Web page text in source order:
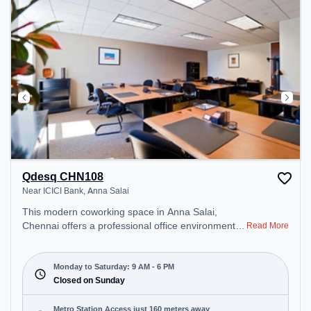
Qdesq CHN108
Near ICICI Bank, Anna Salai
This modern coworking space in Anna Salai,
Chennai offers a professional office environment
₹13000/month, the space is open Mon-Sat(9 AM to
6 PM) and closed on Sun. It is ideal for startups,
SMEs, and enterprises, offering Dedicated Desk to
cater to various needs. Conveniently located near
Read More
Monday to Saturday: 9 AM - 6 PM
Closed on Sunday
Metro Station Access just 160 meters away